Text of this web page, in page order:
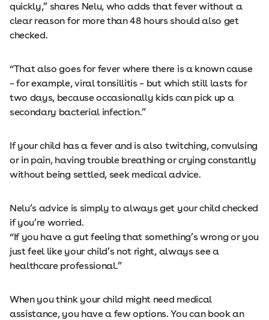
quickly,” shares Nelu, who adds that fever without a
clear reason for more than 48 hours should also get
checked.
“That also goes for fever where there is a known cause
– for example, viral tonsillitis – but which still lasts for
two days, because occasionally kids can pick up a
secondary bacterial infection.”
If your child has a fever and is also twitching, convulsing
or in pain, having trouble breathing or crying constantly
without being settled, seek medical advice.
Nelu’s advice is simply to always get your child checked
if you’re worried.
“If you have a gut feeling that something’s wrong or you
just feel like your child’s not right, always see a
healthcare professional.”
When you think your child might need medical
assistance, you have a few options. You can book an